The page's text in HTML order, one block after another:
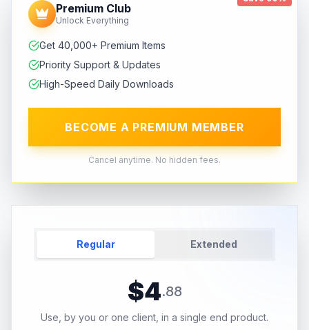
Premium Club
Unlock Everything
Get 40,000+ Premium Items
Priority Support & Updates
High-Speed Daily Downloads
BECOME A PREMIUM MEMBER
Cancel anytime. No hidden fees.
Regular Extended
$4.88
Use, by you or one client, in a single end product.